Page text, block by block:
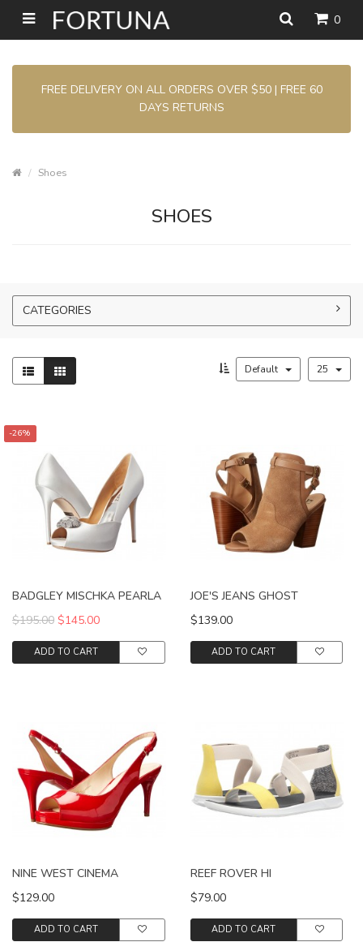
0
FREE DELIVERY ON ALL ORDERS OVER $50 | FREE 60
DAYS RETURNS
Shoes
SHOES
CATEGORIES
Default 25
-26%
BADGLEY MISCHKA PEARLA
$195.00 $145.00
ADD TO CART
JOE'S JEANS GHOST
$139.00
ADD TO CART
NINE WEST CINEMA
$129.00
ADD TO CART
REEF ROVER HI
$79.00
ADD TO CART